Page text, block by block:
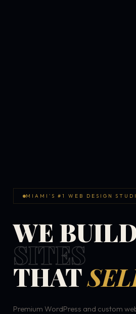
MIAMI'S #1 WEB DESIGN
WE
SITES
THAT
Premium WordPress and custom